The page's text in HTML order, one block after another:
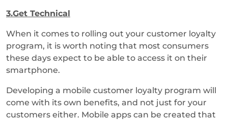
3.Get Technical
When it comes to rolling out your customer loyalty
program, it is worth noting that most consumers
these days expect to be able to access it on their
smartphone.
Developing a mobile customer loyalty program will
come with its own benefits, and not just for your
customers either. Mobile apps can be created that